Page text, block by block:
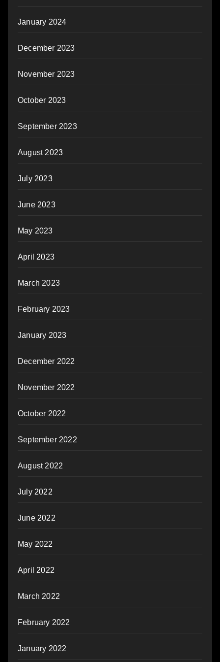
January 2024
December 2023
November 2023
October 2023
September 2023
August 2023
July 2023
June 2023
May 2023
April 2023
March 2023
February 2023
January 2023
December 2022
November 2022
October 2022
September 2022
August 2022
July 2022
June 2022
May 2022
April 2022
March 2022
February 2022
January 2022